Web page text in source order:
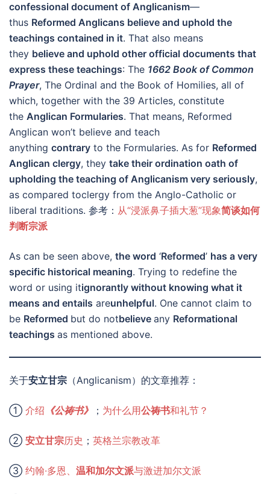
confessional document of Anglicanism—
thus Reformed Anglicans believe and uphold the
teachings contained in it. That also means
they believe and uphold other official documents that
express these teachings: The 1662 Book of Common
Prayer, The Ordinal and the Book of Homilies, all of
which, together with the 39 Articles, constitute
the Anglican Formularies. That means, Reformed
Anglican won’t believe and teach
anything contrary to the Formularies. As for Reformed
Anglican clergy, they take their ordination oath of
upholding the teaching of Anglicanism very seriously,
as compared toclergy from the Anglo-Catholic or
liberal traditions. 参考： 从“浸派鼻子插大葱”现象简谈如何
判断宗派
As can be seen above, the word ‘Reformed’ has a very
specific historical meaning. Trying to redefine the
word or using itignorantly without knowing what it
means and entails areunhelpful. One cannot claim to
be Reformed but do notbelieve any Reformational
teachings as mentioned above.
关于安立甘宗 （Anglicanism）的文章推荐：
① 介绍 《公祷书》 ； 为什么用公祷书和礼节？
② 安立甘宗历史 ； 英格兰宗教改革
③ 约翰·多恩、 温和加尔文派与激进加尔文派